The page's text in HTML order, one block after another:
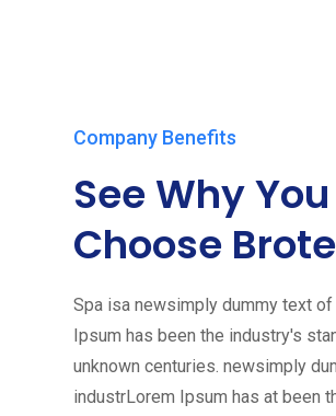
Company Benefits
See Why
Choose Brote
Spa isa newsimply dummy text
Ipsum has been the industry's
unknown centuries. newsimply
industrLorem Ipsum has at been